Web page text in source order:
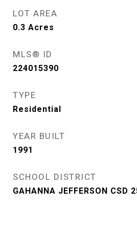
LOT AREA
0.3 Acres
MLS® ID
224015390
TYPE
Residential
YEAR BUILT
1991
SCHOOL DISTRICT
GAHANNA JEFFERSON CSD